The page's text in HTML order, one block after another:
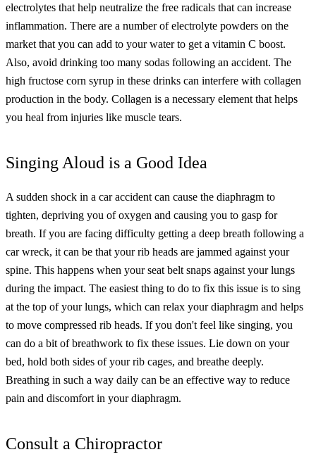
electrolytes that help neutralize the free radicals that can increase
inflammation. There are a number of electrolyte powders on the
market that you can add to your water to get a vitamin C boost.
Also, avoid drinking too many sodas following an accident. The
high fructose corn syrup in these drinks can interfere with collagen
production in the body. Collagen is a necessary element that helps
you heal from injuries like muscle tears.
Singing Aloud is a Good Idea
A sudden shock in a car accident can cause the diaphragm to
tighten, depriving you of oxygen and causing you to gasp for
breath. If you are facing difficulty getting a deep breath following a
car wreck, it can be that your rib heads are jammed against your
spine. This happens when your seat belt snaps against your lungs
during the impact. The easiest thing to do to fix this issue is to sing
at the top of your lungs, which can relax your diaphragm and helps
to move compressed rib heads. If you don't feel like singing, you
can do a bit of breathwork to fix these issues. Lie down on your
bed, hold both sides of your rib cages, and breathe deeply.
Breathing in such a way daily can be an effective way to reduce
pain and discomfort in your diaphragm.
Consult a Chiropractor